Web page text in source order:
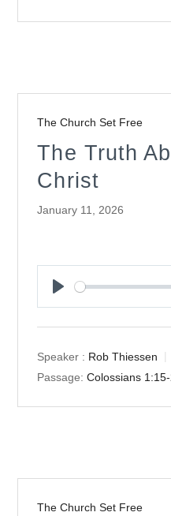
The Church Set Free
The Truth
Christ
January 11, 2026
Speaker : Rob Thiessen
Passage: Colossians
The Church Set Free